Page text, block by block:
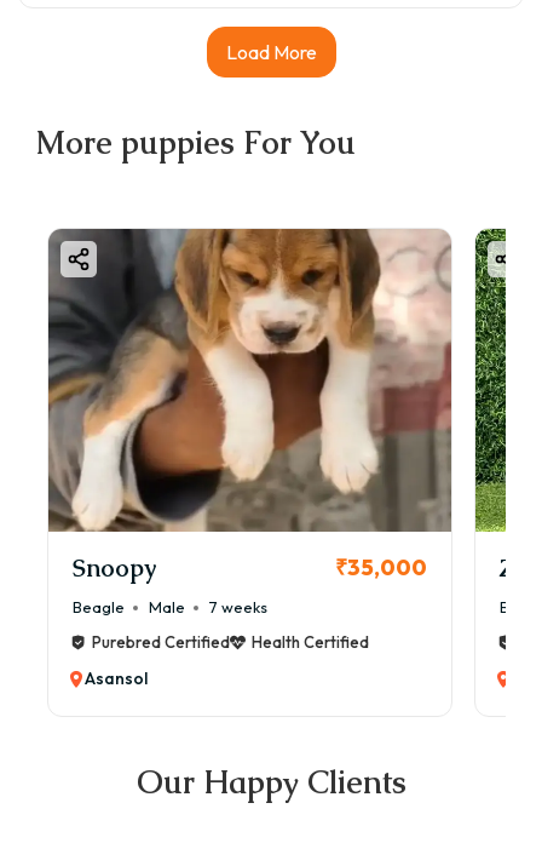
Load More
More puppies For You
Snoopy ₹35,000
Beagle Male
7 weeks
Purebred Certified
Health Certified
Asansol
Our Happy Clients